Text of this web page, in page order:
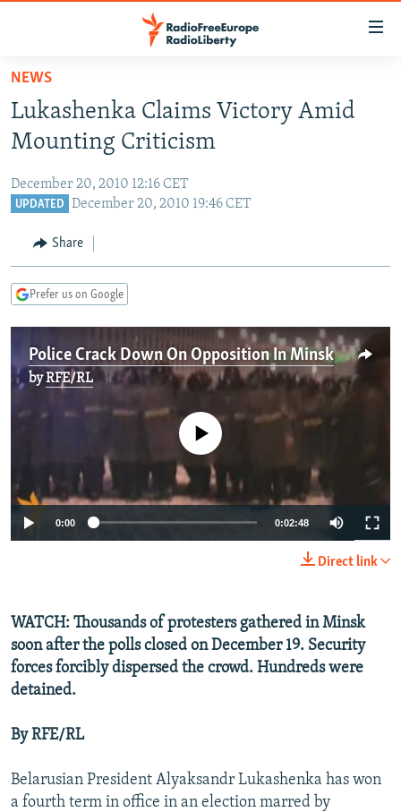
Skip
main
content
to
main
to
Search
TO READERS IN RUSSIA
CURRENT TIME
CENTRAL ASIA
TAJIKISTAN
UZBEKISTAN
PAKISTAN
ARMENIA
GEORGIA
CENTRAL/SE EUROPE
KOSOVO
MOLDOVA
SERBIA
BELARUS
UKRAINE
VISUALS
INVESTIGATIONS
RFE/RL INVESTIGATES
SYSTEMA
NEWSLETTERS
WIDER EUROPE BY RIKARD JOZWIAK
THE RUNDOWN
MAJLIS
SHARE TIPS SECURELY
BYPASS BLOCKING
ABOUT RFE/RL
Subscribe
FOLLOW US
All RFE/RL sites
NEWS
Lukashenka Claims Victory Amid
Mounting Criticism
December 20, 2010 12:16 CET
UPDATED December 20, 2010 19:46 CET
Share
Prefer us on Google
Police Crack Down On Opposition In Minsk
byRFE/RL
No media source currently available
0:00 0:02:48
Direct link
WATCH: Thousands of protesters gathered in Minsk
soon after the polls closed on December 19. Security
forces forcibly dispersed the crowd. Hundreds were
detained.
By RFE/RL
Belarusian President Alyaksandr Lukashenka has won
a fourth term in office in an election marred by